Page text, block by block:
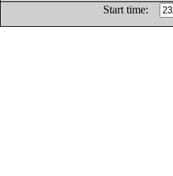
Start time: